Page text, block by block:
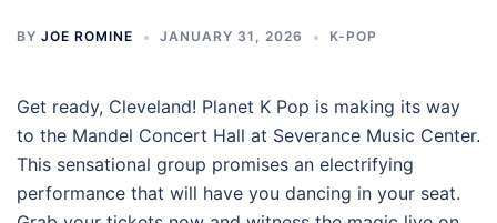
BY JOE ROMINE JANUARY 31, 2026 K-POP
Get ready, Cleveland! Planet K Pop is making its way
to the Mandel Concert Hall at Severance Music Center.
This sensational group promises an electrifying
performance that will have you dancing in your seat.